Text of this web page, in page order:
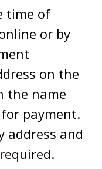
time of
or by
on the
the name
payment.
address and